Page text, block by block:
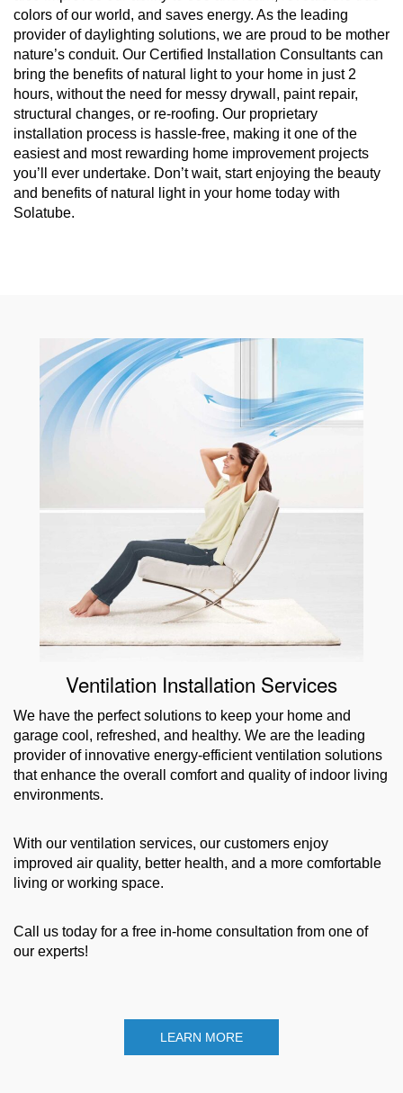
colors of our world, and saves energy. As the leading
provider of daylighting solutions, we are proud to be mother
nature’s conduit. Our Certified Installation Consultants can
bring the benefits of natural light to your home in just 2
hours, without the need for messy drywall, paint repair,
structural changes, or re-roofing. Our proprietary
installation process is hassle-free, making it one of the
easiest and most rewarding home improvement projects
you’ll ever undertake. Don’t wait, start enjoying the beauty
and benefits of natural light in your home today with
Solatube.
Ventilation Installation Services
We have the perfect solutions to keep your home and
garage cool, refreshed, and healthy. We are the leading
provider of innovative energy-efficient ventilation solutions
that enhance the overall comfort and quality of indoor living
environments.
With our ventilation services, our customers enjoy
improved air quality, better health, and a more comfortable
living or working space.
Call us today for a free in-home consultation from one of
our experts!
LEARN MORE